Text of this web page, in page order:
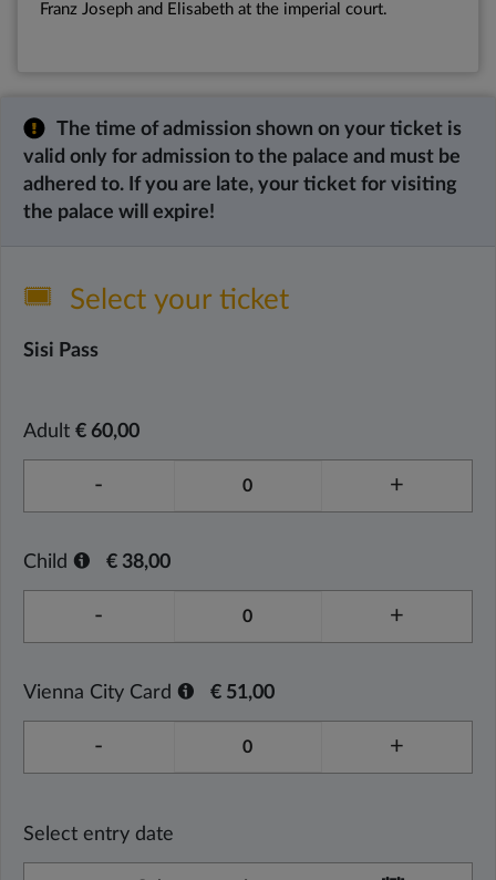
Franz Joseph and Elisabeth at the imperial court.
The time of admission shown on your ticket is
valid only for admission to the palace and must be
adhered to. If you are late, your ticket for visiting
the palace will expire!
Select your ticket
Sisi Pass
Adult € 60,00
- +
Child € 38,00
- +
Vienna City Card € 51,00
- +
Select entry date